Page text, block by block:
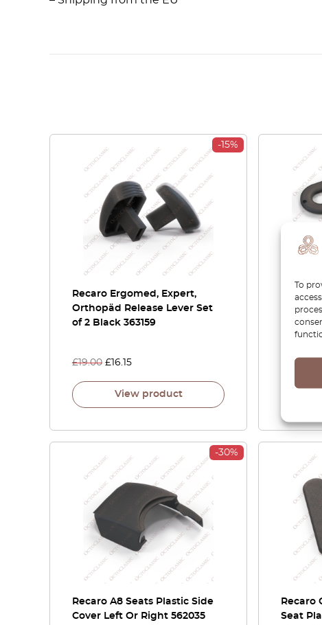
To
-15%
Recaro Ergomed, Expert,
Orthopäd Release Lever Set
of 2 Black 363159
£19.00 £ 16.15
View product
Racing
SPG
32.00
-30%
Recaro A8 Seats Plastic Side
Cover Left Or Right 562035
Recaro
Seat